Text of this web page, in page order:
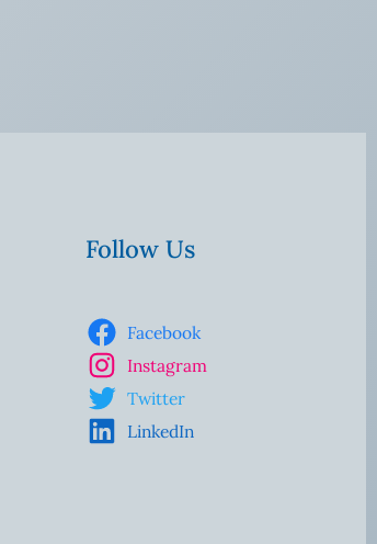
Follow Us
Facebook
Instagram
Twitter
LinkedIn